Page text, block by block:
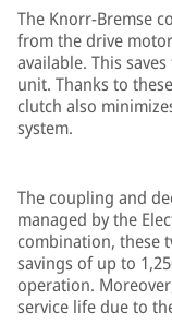
The Knorr-Bremse
from the drive
available. This
unit. Thanks to
clutch also
system.
The coupling and
managed by the
combination, these
savings of up to
operation.
service life due to